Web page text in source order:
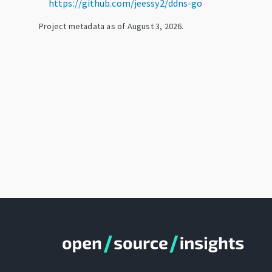
https://github.com/jeessy2/ddns-go
Project metadata as of August 3, 2026.